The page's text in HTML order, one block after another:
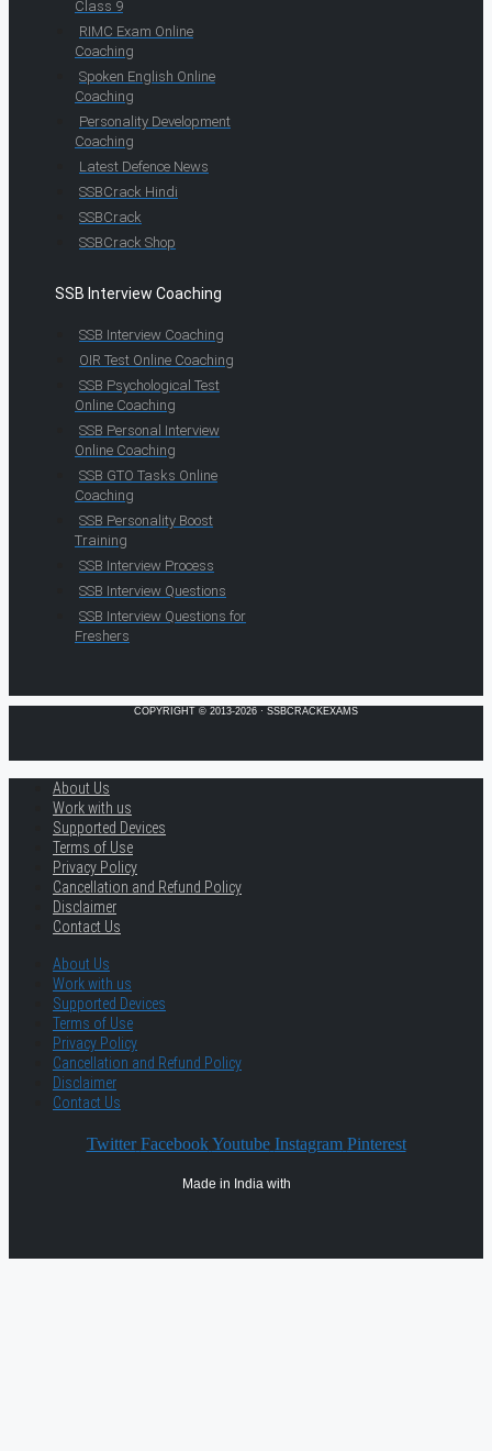
Class 9
RIMC Exam Online
Coaching
Spoken English Online
Coaching
Personality Development
Coaching
Latest Defence News
SSBCrack Hindi
SSBCrack
SSBCrack Shop
SSB Interview Coaching
SSB Interview Coaching
OIR Test Online Coaching
SSB Psychological Test
Online Coaching
SSB Personal Interview
Online Coaching
SSB GTO Tasks Online
Coaching
SSB Personality Boost
Training
SSB Interview Process
SSB Interview Questions
SSB Interview Questions for
Freshers
COPYRIGHT © 2013-2026 · SSBCRACKEXAMS
About Us
Work with us
Supported Devices
Terms of Use
Privacy Policy
Cancellation and Refund Policy
Disclaimer
Contact Us
About Us
Work with us
Supported Devices
Terms of Use
Privacy Policy
Cancellation and Refund Policy
Disclaimer
Contact Us
Twitter Facebook Youtube Instagram Pinterest
Made in India with